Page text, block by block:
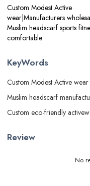
Custom Modest Active
wear|Manufacturers
Muslim headscarf sports
comfortable
KeyWords
Custom Modest Active wear
Muslim headscarf
Custom eco-friendly
Review
No